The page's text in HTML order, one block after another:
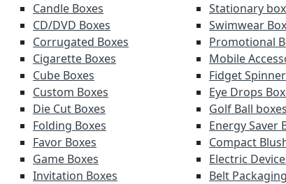
Candle Boxes
CD/DVD Boxes
Corrugated Boxes
Cigarette Boxes
Cube Boxes
Custom Boxes
Die Cut Boxes
Folding Boxes
Favor Boxes
Game Boxes
Invitation Boxes
Stationary
Swimwear
Promotional
Mobile
Fidget
Eye Drops
Golf Ball boxes
Energy Saver
Compact
Electric
Belt